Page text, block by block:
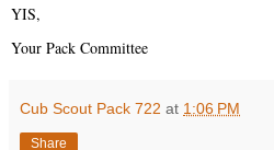
YIS,
Your Pack Committee
Cub Scout Pack 722 at 1:06 PM
Share